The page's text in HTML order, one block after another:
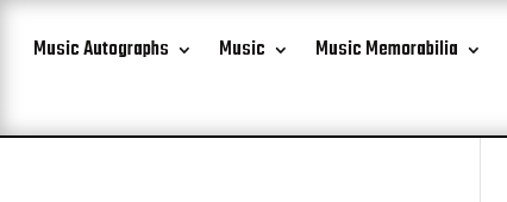
Music Autographs Music Music Memorabilia